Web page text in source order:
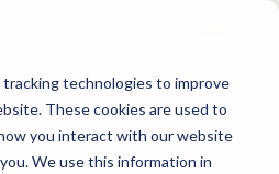
technologies to improve
These cookies are used to
you interact with our website
We use this information in